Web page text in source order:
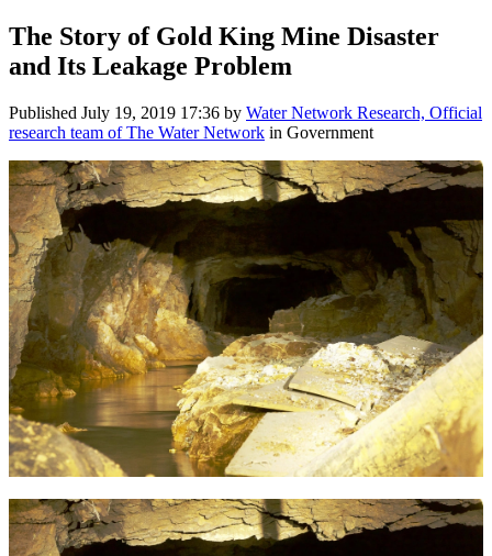
The Story of Gold King Mine Disaster
and Its Leakage Problem
Published July 19, 2019 17:36 by Water Network Research, Official
research team of The Water Network in Government